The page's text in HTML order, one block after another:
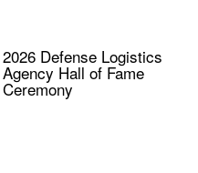
2026 Defense Logistics
Agency Hall of Fame
Ceremony